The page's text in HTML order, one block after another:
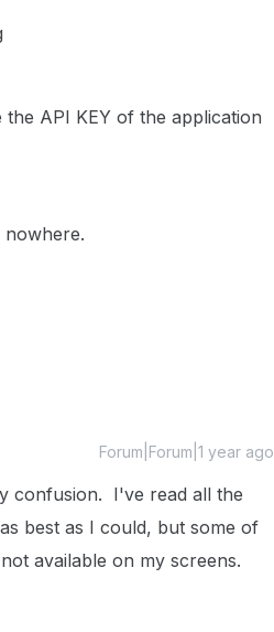
API KEY of the application
Forum|Forum|1 year ago
confusion. I've read all the
best as I could, but some of
available on my screens.